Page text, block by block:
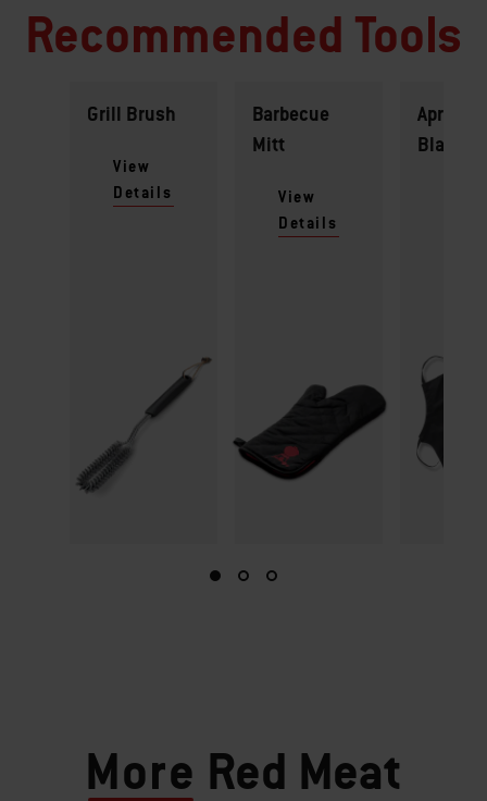
Recommended Tools
Grill Brush
View
Details
Barbecue
Mitt
View
Details
Apron -
Black
More Red Meat